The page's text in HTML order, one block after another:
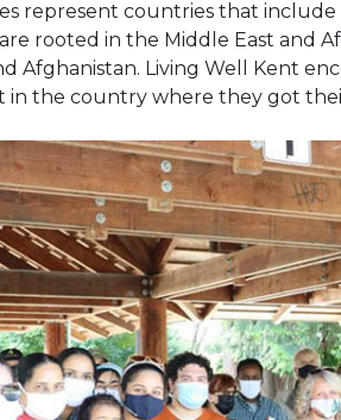
represent countries that include
rooted in the Middle East and
Afghanistan. Living Well Kent
in the country where they got